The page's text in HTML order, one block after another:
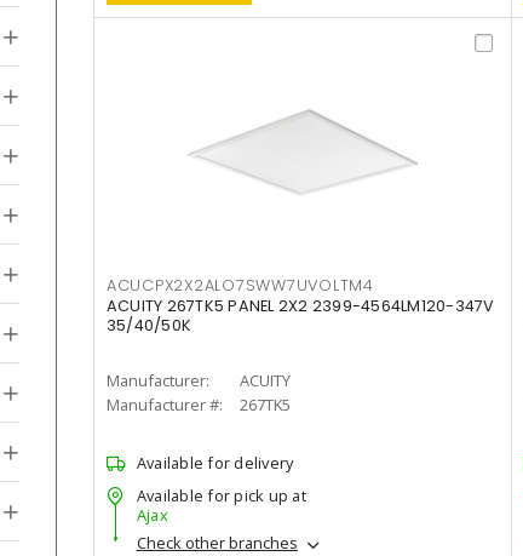
ACUCPX2X2ALO7SWW7UVOLTM4
ACUITY 267TK5 PANEL 2X2 2399-4564LM120-347V
35/40/50K
Manufacturer:
ACUITY
Manufacturer #:
267TK5
Available for delivery
Available for pick up at
Ajax
Check other branches